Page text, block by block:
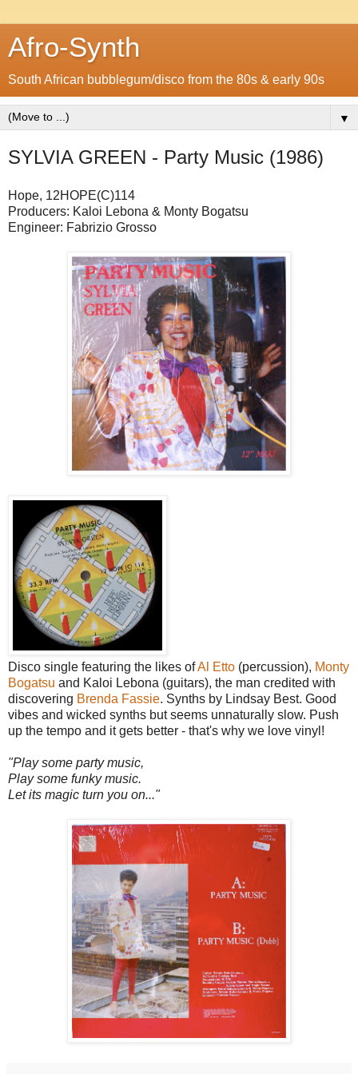
Afro-Synth
South African bubblegum/disco from the 80s & early 90s
▼
SYLVIA GREEN - Party Music (1986)
Hope, 12HOPE(C)114
Producers: Kaloi Lebona & Monty Bogatsu
Engineer: Fabrizio Grosso
Disco single featuring the likes ofAl Etto (percussion), Monty
Bogatsu and Kaloi Lebona (guitars), the man credited with
discovering Brenda Fassie. Synths by Lindsay Best. Good
vibes and wicked synths but seems unnaturally slow. Push
up the tempo and it gets better - that's why we love vinyl!
"Play some party music,
Play some funky music.
Let its magic turn you on..."